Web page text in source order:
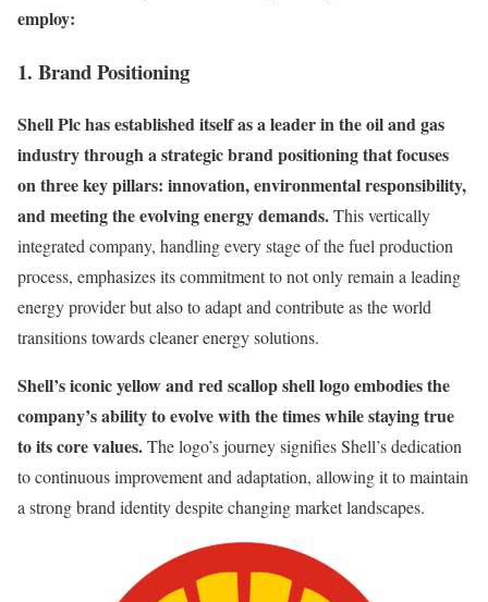
employ:
1. Brand Positioning
Shell Plc has established itself as a leader in the oil and gas
industry through a strategic brand positioning that focuses
on three key pillars: innovation, environmental responsibility,
and meeting the evolving energy demands.This vertically
integrated company, handling every stage of the fuel production
process, emphasizes its commitment to not only remain a leading
energy provider but also to adapt and contribute as the world
transitions towards cleaner energy solutions.
Shell’s iconic yellow and red scallop shell logo embodies the
company’s ability to evolve with the times while staying true
to its core values.The logo’s journey signifies Shell’s dedication
to continuous improvement and adaptation, allowing it to maintain
a strong brand identity despite changing market landscapes.